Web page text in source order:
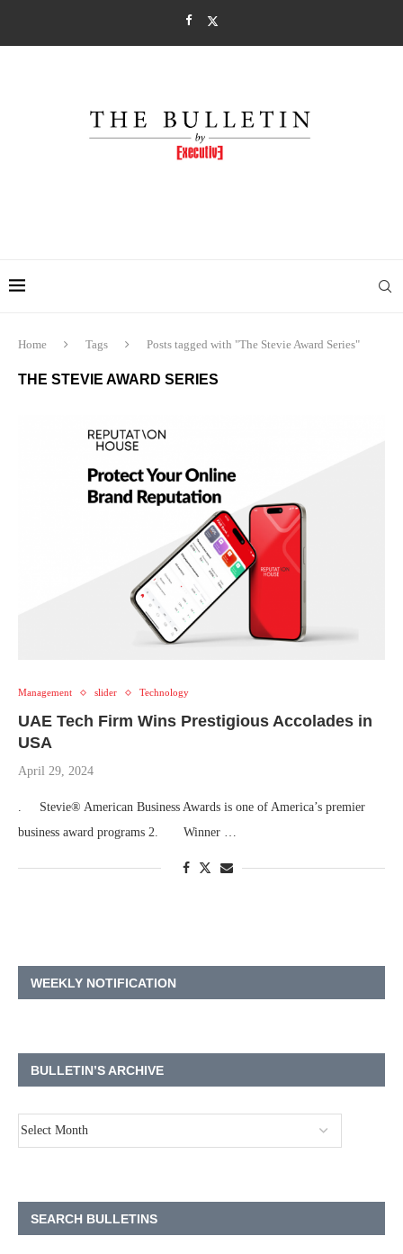
Home Tags Posts tagged with "The Stevie Award Series"
THE STEVIE AWARD SERIES
Management slider Technology
UAE Tech Firm Wins Prestigious Accolades in
USA
April 29, 2024
. Stevie® American Business Awards is one of America’s premier
business award programs 2. Winner …
WEEKLY NOTIFICATION
BULLETIN’S ARCHIVE
SEARCH BULLETINS